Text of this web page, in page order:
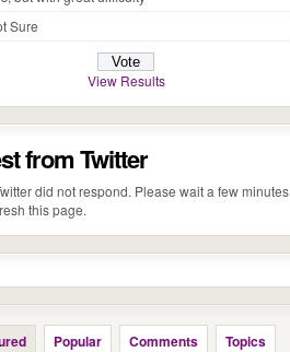
Sure
View Results
from Twitter
did not respond. Please wait a few minutes
this page.
Popular Comments Topics